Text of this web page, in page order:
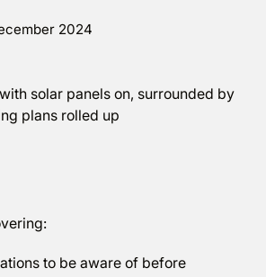
2024
to be aware of before